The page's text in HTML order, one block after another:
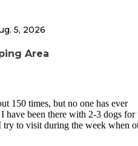
5, 2026
Area
150 times, but no one has ever
have been there with 2-3 dogs for
try to visit during the week when